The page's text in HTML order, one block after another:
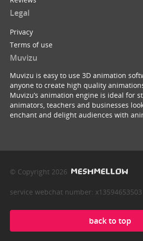
Legal
Privacy
Terms of use
Muvizu
Muvizu is easy to use 3D animation
anyone to create high quality
Muvizu’s animation engine is ideal for
animators, teachers and businesses
enchant and delight audiences with
© Copyright 2026
service webchat number: x13594653503
back to top